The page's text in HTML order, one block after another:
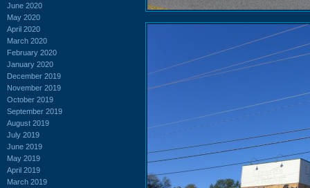
June 2020
May 2020
April 2020
March 2020
February 2020
January 2020
December 2019
November 2019
October 2019
September 2019
August 2019
July 2019
June 2019
May 2019
April 2019
March 2019